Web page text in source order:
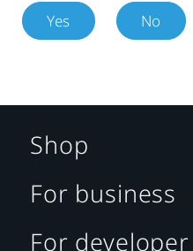
Yes No
Shop
For business
For developer